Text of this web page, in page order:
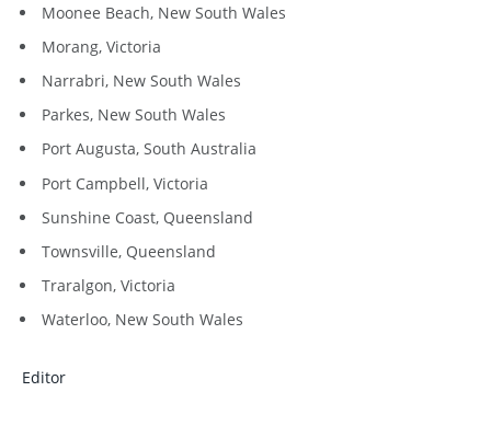
Moonee Beach, New South Wales
Morang, Victoria
Narrabri, New South Wales
Parkes, New South Wales
Port Augusta, South Australia
Port Campbell, Victoria
Sunshine Coast, Queensland
Townsville, Queensland
Traralgon, Victoria
Waterloo, New South Wales
Editor